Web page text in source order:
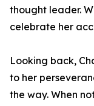
thought leader.
celebrate her
Looking back,
to her
the way. When